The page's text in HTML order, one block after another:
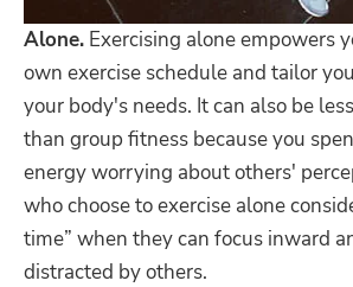
Alone. Exercising alone empowers
own exercise schedule and tailor
your body's needs. It can also be
than group fitness because you
energy worrying about others'
who choose to exercise alone
time” when they can focus inward
distracted by others.